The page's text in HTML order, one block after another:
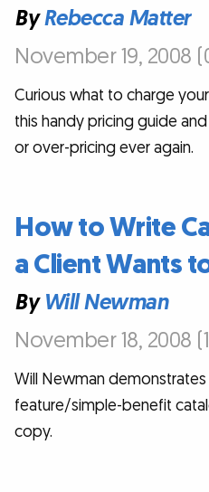
ByRebecca Matter
November 19, 2008
Curious what to charge
this handy pricing guide
or over-pricing ever again.
How to Write
a Client Wants
ByWill Newman
November 18, 2008
Will Newman
feature/simple-benefit
copy.